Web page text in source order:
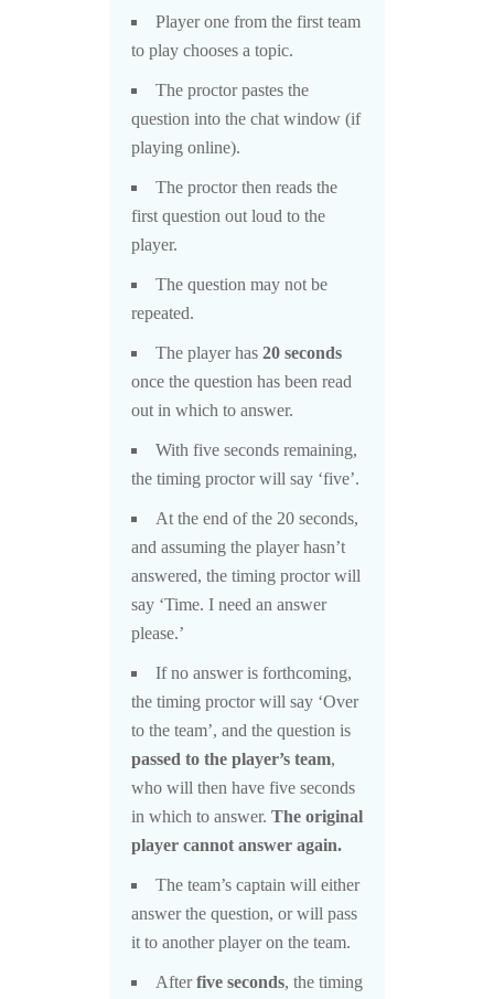
Player one from the first team
to play chooses a topic.
The proctor pastes the
question into the chat window (if
playing online).
The proctor then reads the
first question out loud to the
player.
The question may not be
repeated.
The player has 20 seconds
once the question has been read
out in which to answer.
With five seconds remaining,
the timing proctor will say ‘five’.
At the end of the 20 seconds,
and assuming the player hasn’t
answered, the timing proctor will
say ‘Time. I need an answer
please.’
If no answer is forthcoming,
the timing proctor will say ‘Over
to the team’, and the question is
passed to the player’s team,
who will then have five seconds
in which to answer. The original
player cannot answer again.
The team’s captain will either
answer the question, or will pass
it to another player on the team.
Afterfive seconds, the timing